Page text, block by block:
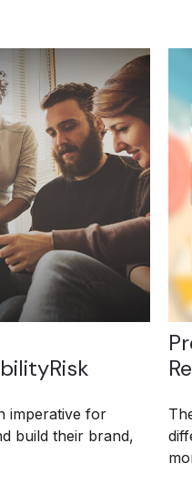
imperative for
build their brand,